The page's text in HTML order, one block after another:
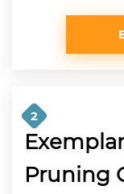
2
Pruning